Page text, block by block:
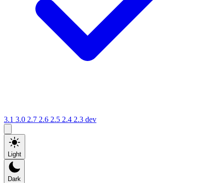
3.1 3.0 2.7 2.6 2.5 2.4 2.3 dev
Light
Dark